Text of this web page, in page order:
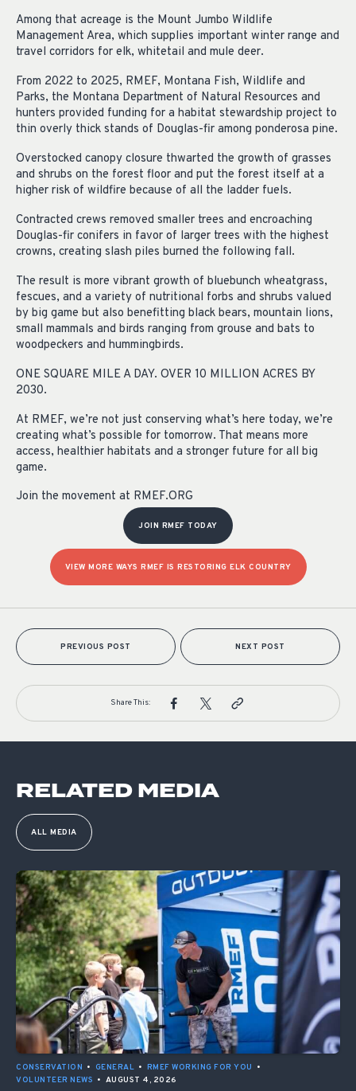
Among that acreage is the Mount Jumbo Wildlife
Management Area, which supplies important winter range and
travel corridors for elk, whitetail and mule deer.
From 2022 to 2025, RMEF, Montana Fish, Wildlife and
Parks, the Montana Department of Natural Resources and
hunters provided funding for a habitat stewardship project to
thin overly thick stands of Douglas-fir among ponderosa pine.
Overstocked canopy closure thwarted the growth of grasses
and shrubs on the forest floor and put the forest itself at a
higher risk of wildfire because of all the ladder fuels.
Contracted crews removed smaller trees and encroaching
Douglas-fir conifers in favor of larger trees with the highest
crowns, creating slash piles burned the following fall.
The result is more vibrant growth of bluebunch wheatgrass,
fescues, and a variety of nutritional forbs and shrubs valued
by big game but also benefitting black bears, mountain lions,
small mammals and birds ranging from grouse and bats to
woodpeckers and hummingbirds.
ONE SQUARE MILE A DAY. OVER 10 MILLION ACRES BY
2030.
At RMEF, we’re not just conserving what’s here today, we’re
creating what’s possible for tomorrow. That means more
access, healthier habitats and a stronger future for all big
game.
Join the movement at RMEF.ORG
JOIN RMEF TODAY
VIEW MORE WAYS RMEF IS RESTORING ELK COUNTRY
PREVIOUS POST NEXT POST
Share This:
RELATED MEDIA
ALL MEDIA
CONSERVATION • GENERAL • RMEF WORKING FOR YOU
•
VOLUNTEER NEWS • AUGUST 4, 2026